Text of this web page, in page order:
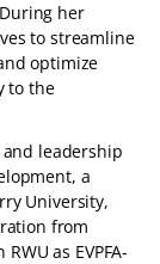
her
to streamline
optimize
to the
leadership
a
University,
from
as EVPFA-